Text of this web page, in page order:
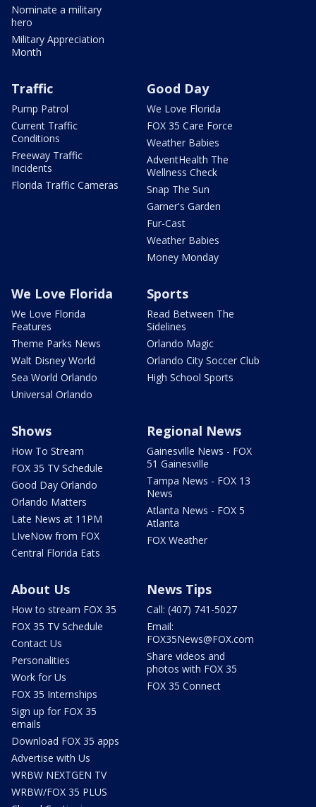
Nominate a military
hero
Military Appreciation
Month
Traffic
Pump Patrol
Current Traffic
Conditions
Freeway Traffic
Incidents
Florida Traffic Cameras
Good Day
We Love Florida
FOX 35 Care Force
Weather Babies
AdventHealth The
Wellness Check
Snap The Sun
Garner's Garden
Fur-Cast
Weather Babies
Money Monday
We Love Florida
We Love Florida
Features
Theme Parks News
Walt Disney World
Sea World Orlando
Universal Orlando
Sports
Read Between The
Sidelines
Orlando Magic
Orlando City Soccer Club
High School Sports
Shows
How To Stream
FOX 35 TV Schedule
Good Day Orlando
Orlando Matters
Late News at 11PM
LIveNow from FOX
Central Florida Eats
Regional News
Gainesville News - FOX
51 Gainesville
Tampa News - FOX 13
News
Atlanta News - FOX 5
Atlanta
FOX Weather
About Us
How to stream FOX 35
FOX 35 TV Schedule
Contact Us
Personalities
Work for Us
FOX 35 Internships
Sign up for FOX 35
emails
Download FOX 35 apps
Advertise with Us
WRBW NEXTGEN TV
WRBW/FOX 35 PLUS
News Tips
Call: (407) 741-5027
Email:
FOX35News@FOX.com
Share videos and
photos with FOX 35
FOX 35 Connect